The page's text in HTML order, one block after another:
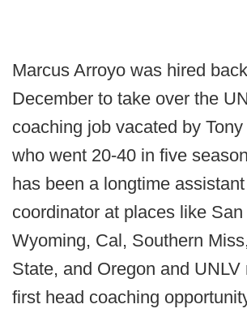
Marcus Arroyo was hired
December to take over the
coaching job vacated by
who went 20-40 in five
has been a longtime
coordinator at places like
Wyoming, Cal, Southern
State, and Oregon and UNLV
first head coaching